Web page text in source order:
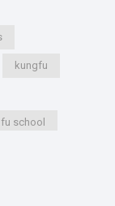
kungfu
school